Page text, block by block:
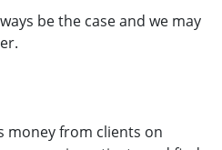
be the case and we may
money from clients on